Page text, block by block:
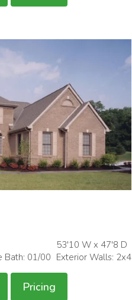
Bath: 01/00
53'10 W x 47'8 D
Exterior Walls: 2x4
Pricing